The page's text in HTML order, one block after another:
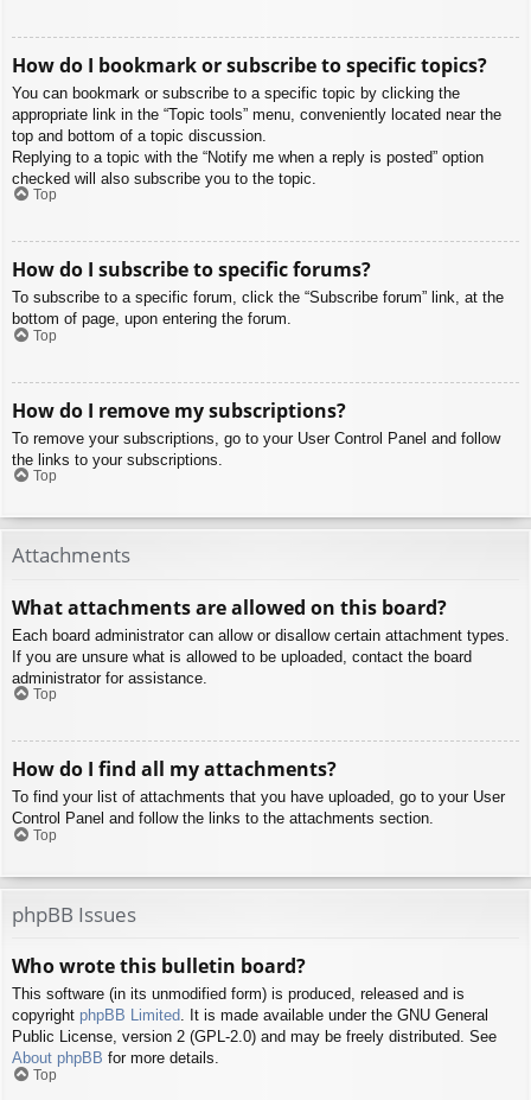
How do I bookmark or subscribe to specific topics?
You can bookmark or subscribe to a specific topic by clicking the
appropriate link in the “Topic tools” menu, conveniently located near the
top and bottom of a topic discussion.
Replying to a topic with the “Notify me when a reply is posted” option
checked will also subscribe you to the topic.
Top
How do I subscribe to specific forums?
To subscribe to a specific forum, click the “Subscribe forum” link, at the
bottom of page, upon entering the forum.
Top
How do I remove my subscriptions?
To remove your subscriptions, go to your User Control Panel and follow
the links to your subscriptions.
Top
Attachments
What attachments are allowed on this board?
Each board administrator can allow or disallow certain attachment types.
If you are unsure what is allowed to be uploaded, contact the board
administrator for assistance.
Top
How do I find all my attachments?
To find your list of attachments that you have uploaded, go to your User
Control Panel and follow the links to the attachments section.
Top
phpBB Issues
Who wrote this bulletin board?
This software (in its unmodified form) is produced, released and is
copyright phpBB Limited. It is made available under the GNU General
Public License, version 2 (GPL-2.0) and may be freely distributed. See
About phpBB for more details.
Top